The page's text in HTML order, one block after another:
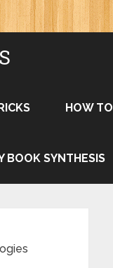
HOW TO
BOOK SYNTHESIS